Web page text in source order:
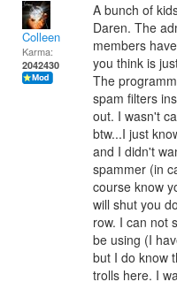
Colleen
Karma:
2042430
A bunch of
Daren. The
members
you think is
The
spam filters
out. I wasn't
btw...I just
and I didn't
spammer (in
course know
will shut you
row. I can not
be using (I
but I do know
trolls here. I